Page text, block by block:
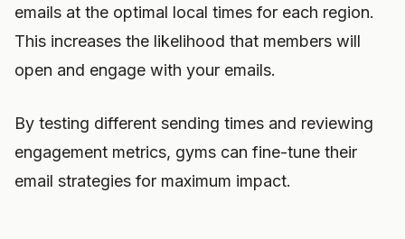
emails at the optimal local times for each region.
This increases the likelihood that members will
open and engage with your emails.
By testing different sending times and reviewing
engagement metrics, gyms can fine-tune their
email strategies for maximum impact.